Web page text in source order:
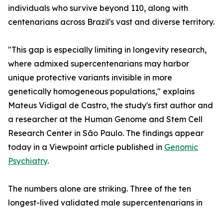
individuals who survive beyond 110, along with
centenarians across Brazil's vast and diverse territory.
"This gap is especially limiting in longevity research,
where admixed supercentenarians may harbor
unique protective variants invisible in more
genetically homogeneous populations," explains
Mateus Vidigal de Castro, the study's first author and
a researcher at the Human Genome and Stem Cell
Research Center in São Paulo. The findings appear
today in a Viewpoint article published in Genomic
Psychiatry.
The numbers alone are striking. Three of the ten
longest-lived validated male supercentenarians in